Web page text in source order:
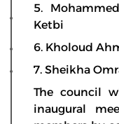
5.
Ketbi
6. Kholoud
7. Sheikha
The council
inaugural